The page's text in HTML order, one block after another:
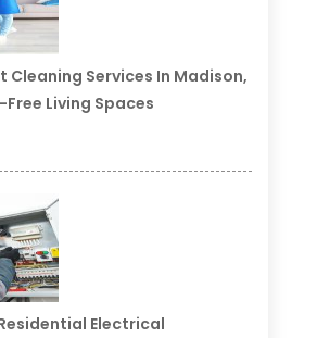
Cleaning Services In Madison,
Free Living Spaces
Electrical